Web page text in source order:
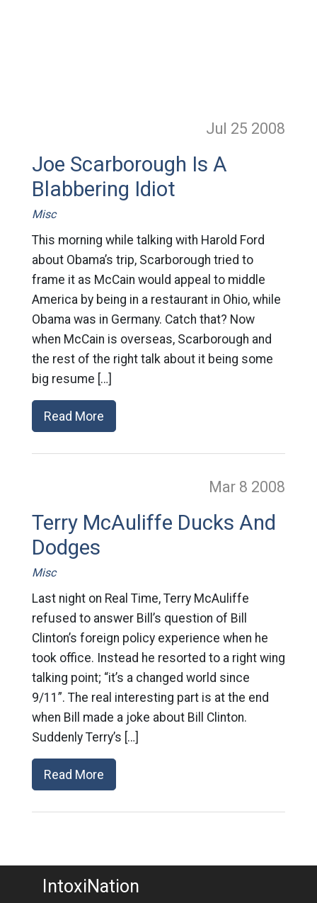
Jul 25 2008
Joe Scarborough Is A
Blabbering Idiot
Misc
This morning while talking with Harold Ford
about Obama’s trip, Scarborough tried to
frame it as McCain would appeal to middle
America by being in a restaurant in Ohio, while
Obama was in Germany. Catch that? Now
when McCain is overseas, Scarborough and
the rest of the right talk about it being some
big resume […]
Read More
Mar 8 2008
Terry McAuliffe Ducks And
Dodges
Misc
Last night on Real Time, Terry McAuliffe
refused to answer Bill’s question of Bill
Clinton’s foreign policy experience when he
took office. Instead he resorted to a right wing
talking point; “it’s a changed world since
9/11”. The real interesting part is at the end
when Bill made a joke about Bill Clinton.
Suddenly Terry’s […]
Read More
IntoxiNation